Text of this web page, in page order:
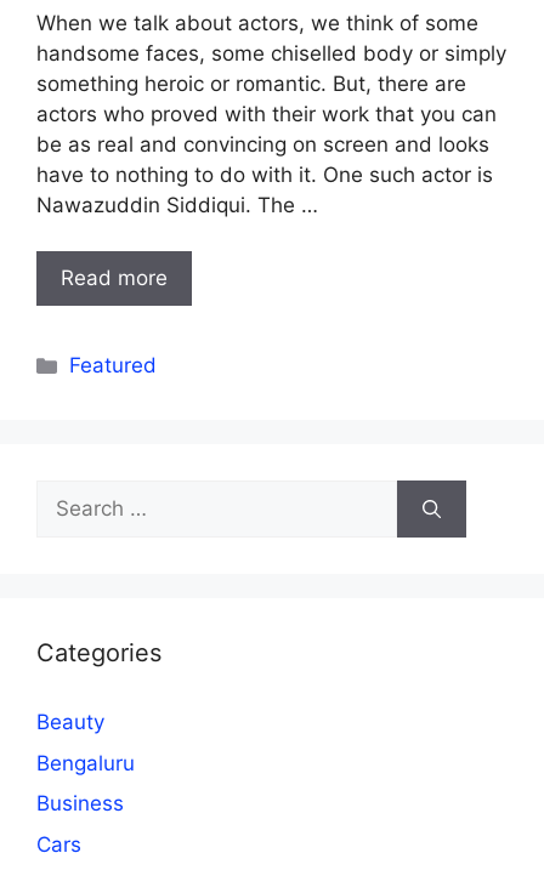
When we talk about actors, we think of some
handsome faces, some chiselled body or simply
something heroic or romantic. But, there are
actors who proved with their work that you can
be as real and convincing on screen and looks
have to nothing to do with it. One such actor is
Nawazuddin Siddiqui. The …
Read more
Categories
Featured
Search
for:
Categories
Beauty
Bengaluru
Business
Cars